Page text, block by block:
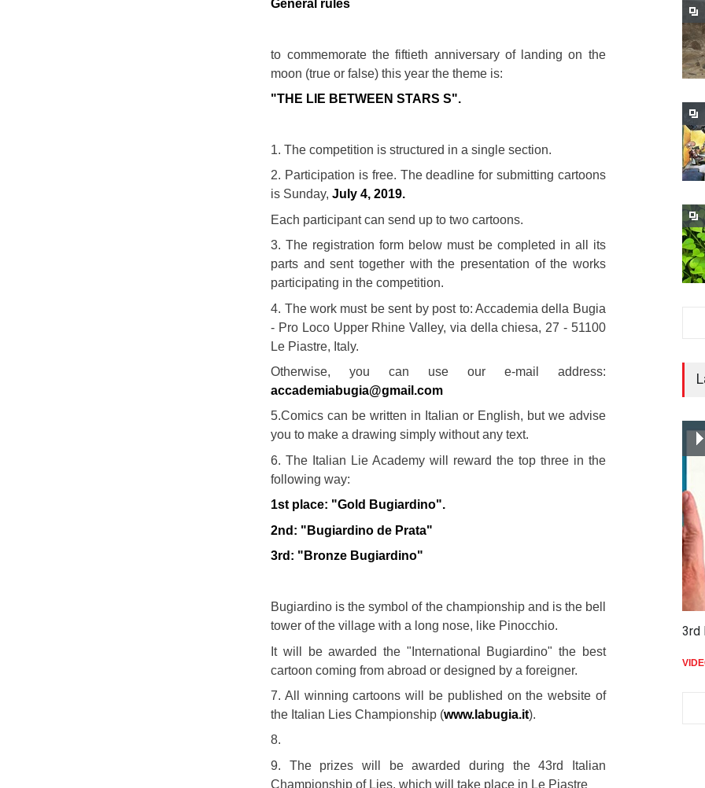
General rules
to commemorate the fiftieth anniversary of landing on the
moon (true or false) this year the theme is:
"THE LIE BETWEEN STARS S".
1. The competition is structured in a single section.
2. Participation is free. The deadline for submitting cartoons
is Sunday,July 4, 2019.
Each participant can send up to two cartoons.
3. The registration form below must be completed in all its
parts and sent together with the presentation of the works
participating in the competition.
4. The work must be sent by post to: Accademia della Bugia
- Pro Loco Upper Rhine Valley, via della chiesa, 27 - 51100
Le Piastre, Italy.
Otherwise, you can use our e-mail address:
accademiabugia@gmail.com
5.Comics can be written in Italian or English, but we advise
you to make a drawing simply without any text.
6. The Italian Lie Academy will reward the top three in the
following way:
1st place: "Gold Bugiardino".
2nd: "Bugiardino de Prata"
3rd: "Bronze Bugiardino"
Bugiardino is the symbol of the championship and is the bell
tower of the village with a long nose, like Pinocchio.
It will be awarded the "International Bugiardino" the best
cartoon coming from abroad or designed by a foreigner.
7. All winning cartoons will be published on the website of
the Italian Lies Championship (www.labugia.it).
8.
9. The prizes will be awarded during the 43rd Italian
Championship of Lies, which will take place in Le Piastre
3rd